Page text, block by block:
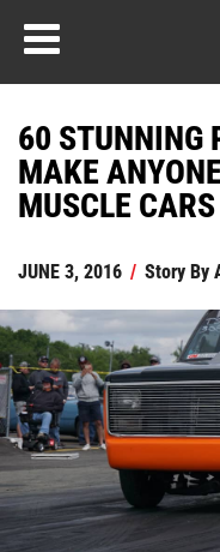
60 STUNNING
MAKE
MUSCLE CARS
JUNE 3, 2016 / Story By